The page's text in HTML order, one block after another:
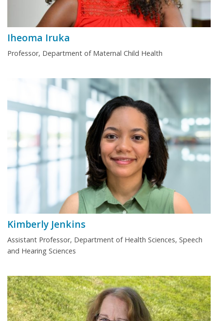
Iheoma Iruka
Professor, Department of Maternal Child Health
Kimberly Jenkins
Assistant Professor, Department of Health Sciences, Speech
and Hearing Sciences